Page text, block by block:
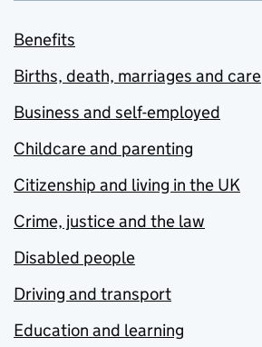
Benefits
Births, death, marriages and care
Business and self-employed
Childcare and parenting
Citizenship and living in the UK
Crime, justice and the law
Disabled people
Driving and transport
Education and learning